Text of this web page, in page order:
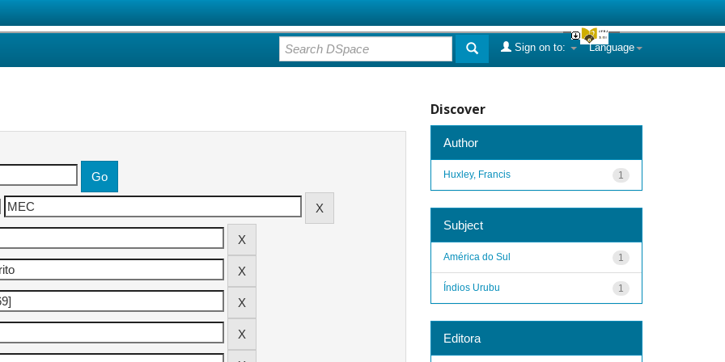
Language
Sign on to:
Discover
Author
1
Huxley, Francis
Subject
1
América do Sul
1
Índios Urubu
Editora